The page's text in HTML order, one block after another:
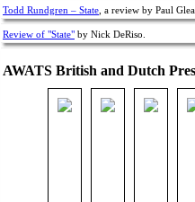
Todd Rundgren – State , a review by Paul
Review of "State" by Nick DeRiso.
AWATS British and Dutch